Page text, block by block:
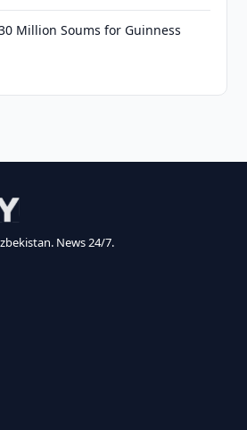
Million Soums for Guinness
News 24/7.